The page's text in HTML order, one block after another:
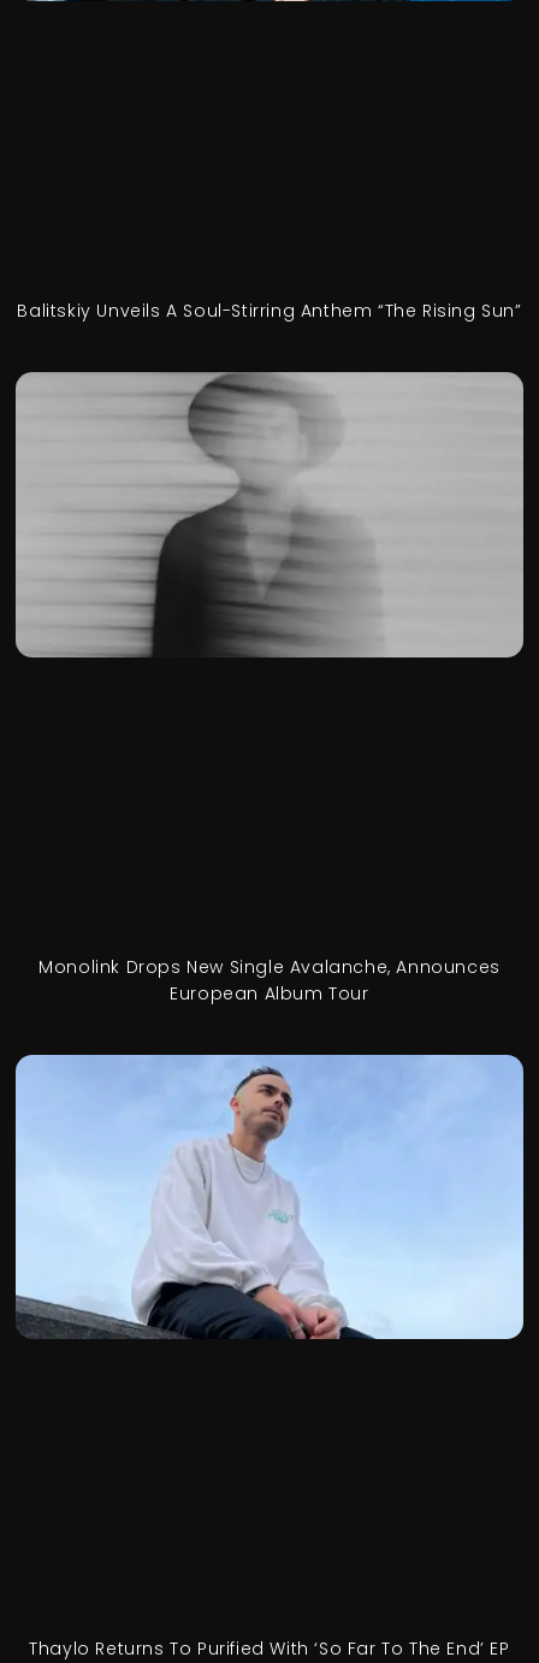
Balitskiy Unveils A Soul-Stirring Anthem “The Rising Sun”
Monolink Drops New Single Avalanche, Announces
European Album Tour
Thaylo Returns To Purified With ‘So Far To The End’ EP